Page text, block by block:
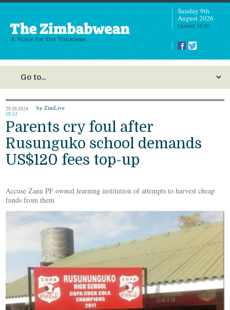
Sunday 9th
August 2026
Updated: 10:43
29.10.2024
18:52
by ZimLive
Parents cry foul after
Rusunguko school demands
US$120 fees top-up
Accuse Zanu PF owned learning institution of attempts to harvest cheap
funds from them